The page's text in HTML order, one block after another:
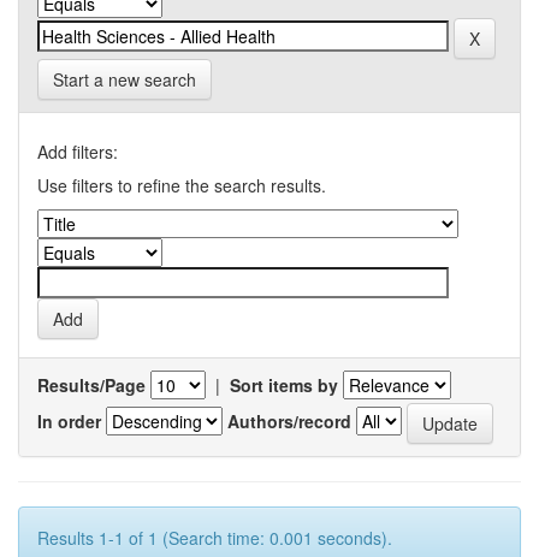
Start a new search
Add filters:
Use filters to refine the search results.
Results/Page | Sort items by
In order
Authors/record
Results 1-1 of 1 (Search time: 0.001 seconds).